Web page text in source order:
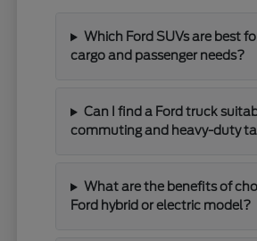
Which Ford SUVs are best
cargo and passenger needs?
Can I find a Ford truck
commuting and heavy-duty
What are the benefits of
Ford hybrid or electric model?